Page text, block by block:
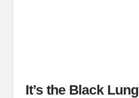
It’s the Black Lung